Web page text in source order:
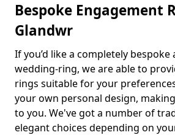
Bespoke Engagement
Glandwr
If you’d like a completely bespoke
wedding-ring, we are able to
rings suitable for your
your own personal design,
to you. We've got a number of
elegant choices depending on